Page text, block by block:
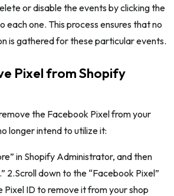
or disable the events by clicking the
one. This process ensures that no
is gathered for these particular events.
Pixel from Shopify
the Facebook Pixel from your
longer intend to utilize it:
in Shopify Administrator, and then
2.Scroll down to the “Facebook Pixel”
ID to remove it from your shop